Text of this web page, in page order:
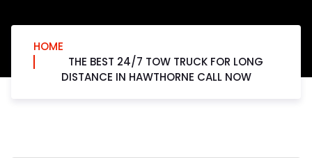
HOME
THE BEST 24/7 TOW TRUCK FOR LONG
DISTANCE IN HAWTHORNE CALL NOW